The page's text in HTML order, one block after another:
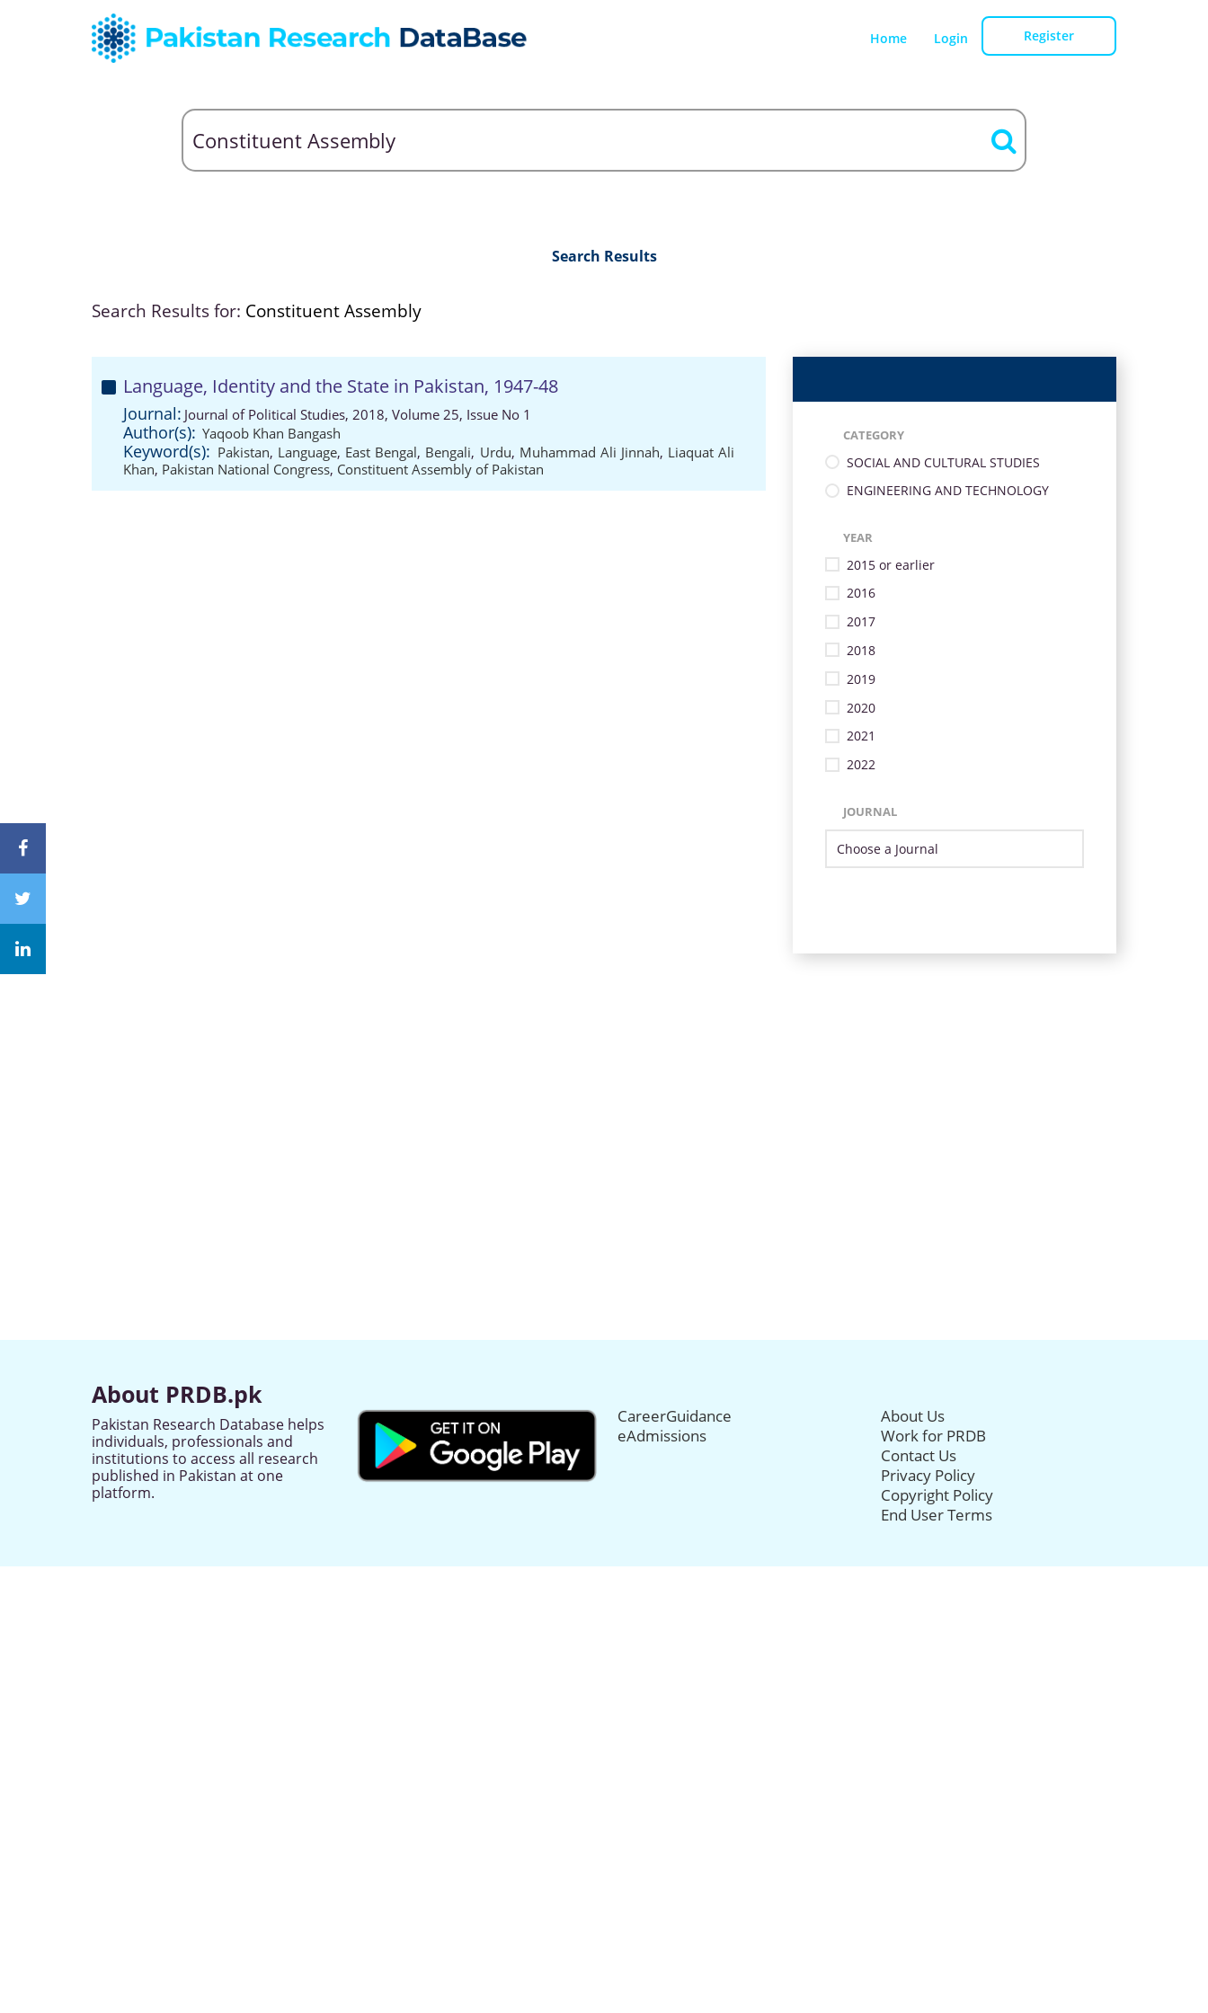
Home Login Register
Search Results
Search Results for: Constituent Assembly
Language, Identity and the State in Pakistan, 1947-48
Journal: Journal of Political Studies, 2018, Volume 25, Issue No 1
Author(s): Yaqoob Khan Bangash
Keyword(s): Pakistan, Language, East Bengal, Bengali, Urdu, Muhammad Ali Jinnah, Liaquat Ali
Khan, Pakistan National Congress, Constituent Assembly of Pakistan
CATEGORY
SOCIAL AND CULTURAL STUDIES
ENGINEERING AND TECHNOLOGY
YEAR
2015 or earlier
2016
2017
2018
2019
2020
2021
2022
JOURNAL
About PRDB.pk
Pakistan Research Database helps
individuals, professionals and
institutions to access all research
published in Pakistan at one
platform.
CareerGuidance
eAdmissions
About Us
Work for PRDB
Contact Us
Privacy Policy
Copyright Policy
End User Terms